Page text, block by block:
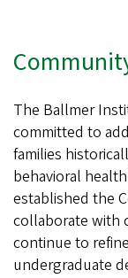
The Ballmer
committed to
families
behavioral
established the
collaborate with
continue to
undergraduate